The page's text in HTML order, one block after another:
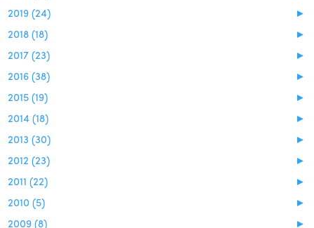
►
2019 (24)
►
2018 (18)
►
2017 (23)
►
2016 (38)
►
2015 (19)
►
2014 (18)
►
2013 (30)
►
2012 (23)
►
2011 (22)
►
2010 (5)
►
2009 (8)